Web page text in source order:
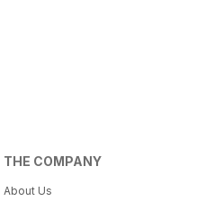
THE COMPANY
About Us